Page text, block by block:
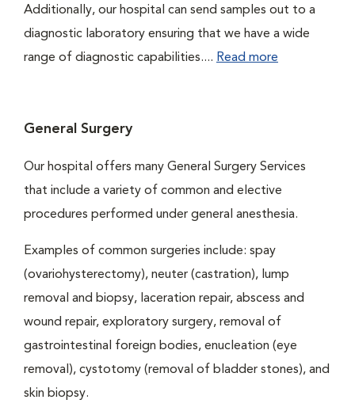
Additionally, our hospital can send samples out to a
diagnostic laboratory ensuring that we have a wide
range of diagnostic capabilities.... Read more
General Surgery
Our hospital offers many General Surgery Services
that include a variety of common and elective
procedures performed under general anesthesia.
Examples of common surgeries include: spay
(ovariohysterectomy), neuter (castration), lump
removal and biopsy, laceration repair, abscess and
wound repair, exploratory surgery, removal of
gastrointestinal foreign bodies, enucleation (eye
removal), cystotomy (removal of bladder stones), and
skin biopsy.